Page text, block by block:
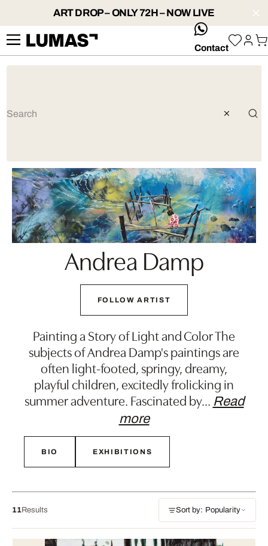
ART DROP – ONLY 72H – NOW LIVE
whatsApp
Contact
Andrea Damp
FOLLOW ARTIST
Painting a Story of Light and Color The
subjects of Andrea Damp's paintings are
often light-footed, springy, dreamy,
playful children, excitedly frolicking in
summer adventure. Fascinated by… Read
more
BIO EXHIBITIONS
11Results Sort by: Popularity